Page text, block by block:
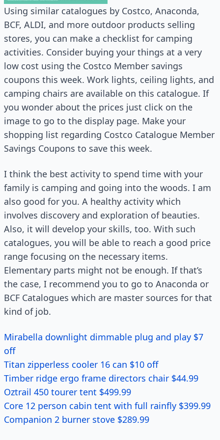
Using similar catalogues by Costco, Anaconda,
BCF, ALDI, and more outdoor products selling
stores, you can make a checklist for camping
activities. Consider buying your things at a very
low cost using the Costco Member savings
coupons this week. Work lights, ceiling lights, and
camping chairs are available on this catalogue. If
you wonder about the prices just click on the
image to go to the display page. Make your
shopping list regarding Costco Catalogue Member
Savings Coupons to save this week.
I think the best activity to spend time with your
family is camping and going into the woods. I am
also good for you. A healthy activity which
involves discovery and exploration of beauties.
Also, it will develop your skills, too. With such
catalogues, you will be able to reach a good price
range focusing on the necessary items.
Elementary parts might not be enough. If that’s
the case, I recommend you to go to Anaconda or
BCF Catalogues which are master sources for that
kind of job.
Mirabella downlight dimmable plug and play $7
off
Titan zipperless cooler 16 can $10 off
Timber ridge ergo frame directors chair $44.99
Oztrail 450 tourer tent $499.99
Core 12 person cabin tent with full rainfly $399.99
Companion 2 burner stove $289.99